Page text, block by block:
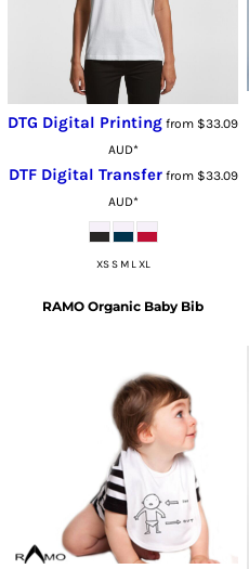
DTG Digital Printing from $33.09
AUD*
DTF Digital Transferfrom $33.09
AUD*
XS S M L XL
RAMO Organic Baby Bib